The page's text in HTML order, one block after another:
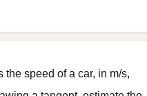
speed of a car, in m/s,